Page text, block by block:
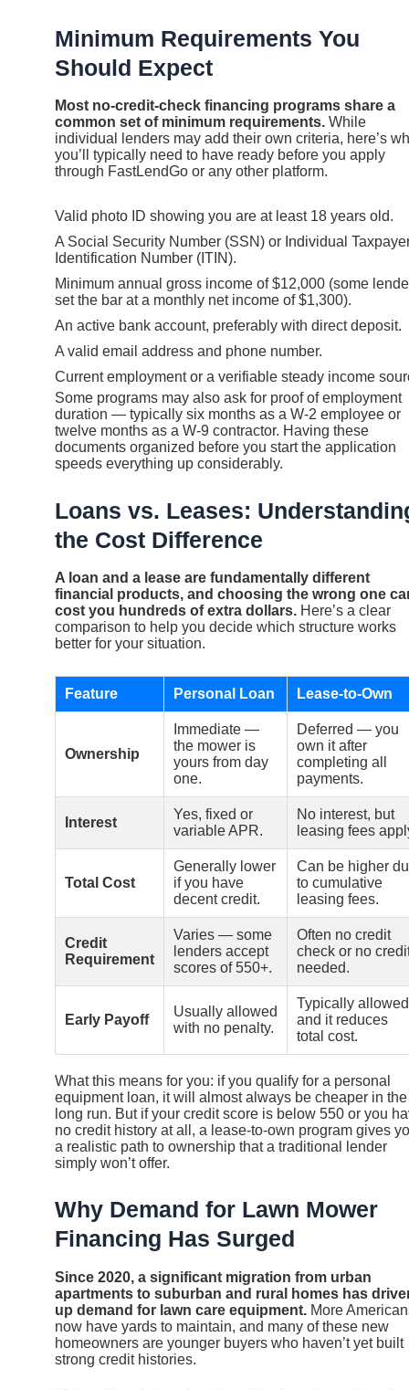
Minimum Requirements You
Should Expect
Most no-credit-check financing programs share a
common set of minimum requirements. While
individual lenders may add their own criteria, here’s
you’ll typically need to have ready before you apply
through FastLendGo or any other platform.
Valid photo ID showing you are at least 18 years old.
A Social Security Number (SSN) or Individual
Identification Number (ITIN).
Minimum annual gross income of $12,000 (some
set the bar at a monthly net income of $1,300).
An active bank account, preferably with direct deposit.
A valid email address and phone number.
Current employment or a verifiable steady income
Some programs may also ask for proof of employment
duration — typically six months as a W-2 employee or
twelve months as a W-9 contractor. Having these
documents organized before you start the application
speeds everything up considerably.
Loans vs. Leases:
the Cost Difference
A loan and a lease are fundamentally different
financial products, and choosing the wrong one
cost you hundreds of extra dollars. Here’s a clear
comparison to help you decide which structure works
better for your situation.
Feature Personal Loan Lease-to-Own
Ownership
Immediate —
the mower is
yours from day
one.
Deferred — you
own it after
completing all
payments.
Interest
Yes, fixed or
variable APR.
No interest, but
leasing fees
Total Cost
Generally lower
if you have
decent credit.
Can be higher
to cumulative
leasing fees.
Credit
Requirement
Varies — some
lenders accept
scores of 550+.
Often no credit
check or no
needed.
Early Payoff
Usually allowed
with no penalty.
Typically
and it reduces
total cost.
What this means for you: if you qualify for a personal
equipment loan, it will almost always be cheaper in the
long run. But if your credit score is below 550 or you
no credit history at all, a lease-to-own program gives
a realistic path to ownership that a traditional lender
simply won’t offer.
Why Demand for Lawn Mower
Financing Has Surged
Since 2020, a significant migration from urban
apartments to suburban and rural homes has
up demand for lawn care equipment. More
now have yards to maintain, and many of these new
homeowners are younger buyers who haven’t yet built
strong credit histories.